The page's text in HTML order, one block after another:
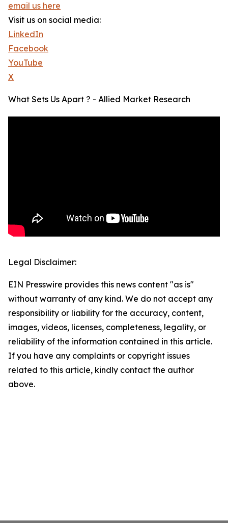
email us here
Visit us on social media:
LinkedIn
Facebook
YouTube
X
What Sets Us Apart ? - Allied Market Research
Legal Disclaimer:
EIN Presswire provides this news content "as is"
without warranty of any kind. We do not accept any
responsibility or liability for the accuracy, content,
images, videos, licenses, completeness, legality, or
reliability of the information contained in this article.
If you have any complaints or copyright issues
related to this article, kindly contact the author
above.